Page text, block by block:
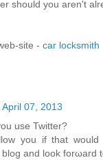
should you aren't
site - car locksmith
April 07, 2013
usе Twіttеr?
you if that would
and look forωaгd